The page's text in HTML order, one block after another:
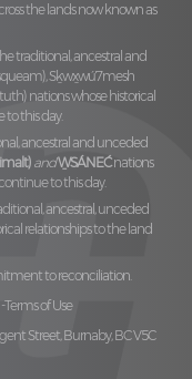
the lands now known as
traditional, ancestral and
Sḵwx̱wú7mesh
nations whose historical
to this day.
ancestral and unceded
andW̱SÁNEĆnations
to this day.
ancestral, unceded
relationships to the land
to reconciliation.
Terms of Use
Street, Burnaby, BC V5C